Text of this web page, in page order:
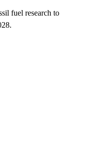
fuel research to